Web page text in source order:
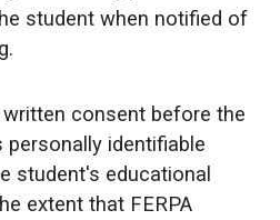
student when notified of
consent before the
identifiable
student's educational
extent that FERPA